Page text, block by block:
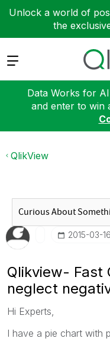
Unlock a world of
the
Expand
Data Works for
and enter to win
QlikView
‎2015-03-16
Qlikview- Fast
neglect
Hi Experts,
I have a pie chart with